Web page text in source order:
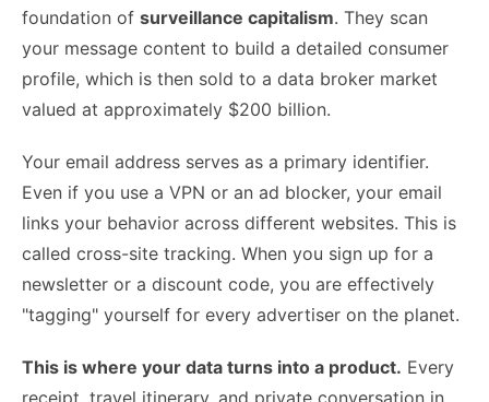
foundation of surveillance capitalism. They scan
your message content to build a detailed consumer
profile, which is then sold to a data broker market
valued at approximately $200 billion.
Your email address serves as a primary identifier.
Even if you use a VPN or an ad blocker, your email
links your behavior across different websites. This is
called cross-site tracking. When you sign up for a
newsletter or a discount code, you are effectively
"tagging" yourself for every advertiser on the planet.
This is where your data turns into a product. Every